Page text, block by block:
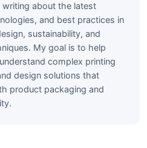
writing about the latest
and best practices in
sustainability, and
My goal is to help
complex printing
design solutions that
product packaging and